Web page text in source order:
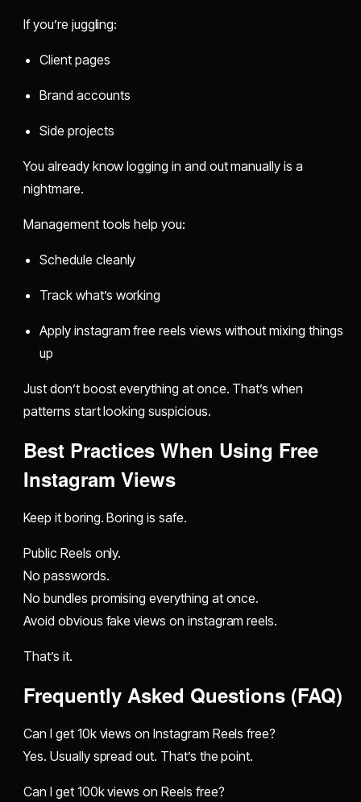
If you’re juggling:
Client pages
Brand accounts
Side projects
You already know logging in and out manually is a
nightmare.
Management tools help you:
Schedule cleanly
Track what’s working
Apply instagram free reels views without mixing things
up
Just don’t boost everything at once. That’s when
patterns start looking suspicious.
Best Practices When Using Free
Instagram Views
Keep it boring. Boring is safe.
Public Reels only.
No passwords.
No bundles promising everything at once.
Avoid obvious fake views on instagram reels.
That’s it.
Frequently Asked Questions (FAQ)
Can I get 10k views on Instagram Reels free?
Yes. Usually spread out. That’s the point.
Can I get 100k views on Reels free?